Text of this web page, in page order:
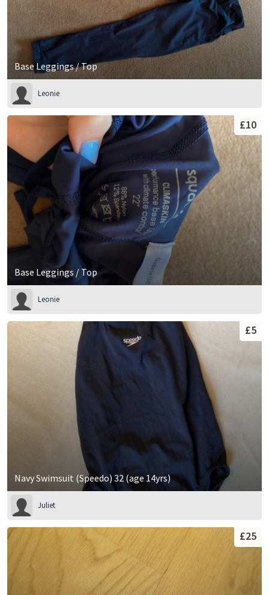
Base Leggings / Top
Leonie
Base Leggings / Top
£10
Leonie
Navy Swimsuit (Speedo) 32 (age 14yrs)
£5
Juliet
£25